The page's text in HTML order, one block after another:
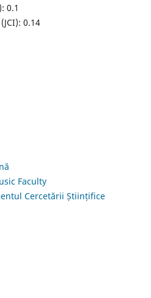
0.1
0.14
Faculty
Cercetării Științifice